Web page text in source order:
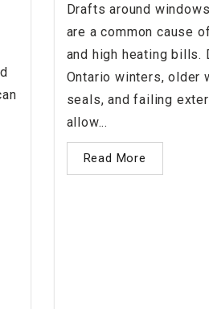
Drafts around
are a common cause
and high heating bills.
Ontario winters, older
seals, and failing
allow...
Read More